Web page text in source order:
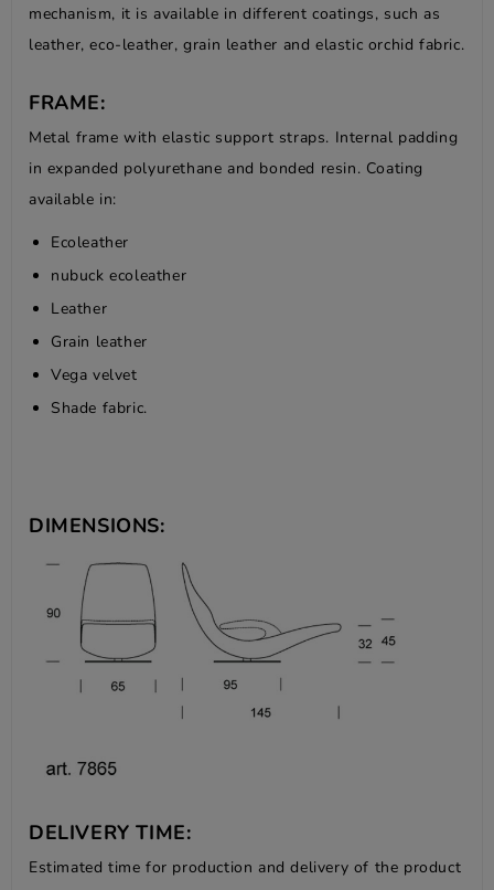
mechanism, it is available in different coatings, such as
leather, eco-leather, grain leather and elastic orchid fabric.
FRAME:
Metal frame with elastic support straps. Internal padding
in expanded polyurethane and bonded resin. Coating
available in:
Ecoleather
nubuck ecoleather
Leather
Grain leather
Vega velvet
Shade fabric.
DIMENSIONS:
DELIVERY TIME:
Estimated time for production and delivery of the product